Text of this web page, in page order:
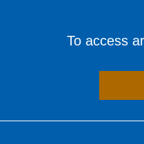
To access